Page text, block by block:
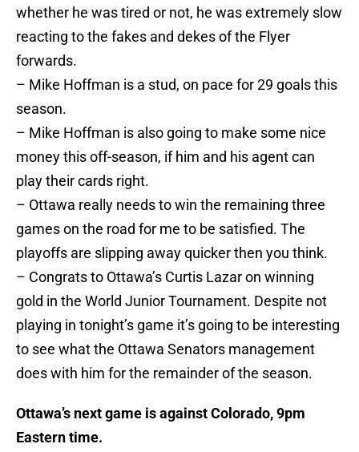
whether he was tired or not, he was extremely slow
reacting to the fakes and dekes of the Flyer
forwards.
– Mike Hoffman is a stud, on pace for 29 goals this
season.
– Mike Hoffman is also going to make some nice
money this off-season, if him and his agent can
play their cards right.
– Ottawa really needs to win the remaining three
games on the road for me to be satisfied. The
playoffs are slipping away quicker then you think.
– Congrats to Ottawa’s Curtis Lazar on winning
gold in the World Junior Tournament. Despite not
playing in tonight’s game it’s going to be interesting
to see what the Ottawa Senators management
does with him for the remainder of the season.
Ottawa’s next game isagainst Colorado, 9pm
Eastern time.